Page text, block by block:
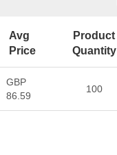
Avg
Price
Product
Quantity
GBP
86.59
100